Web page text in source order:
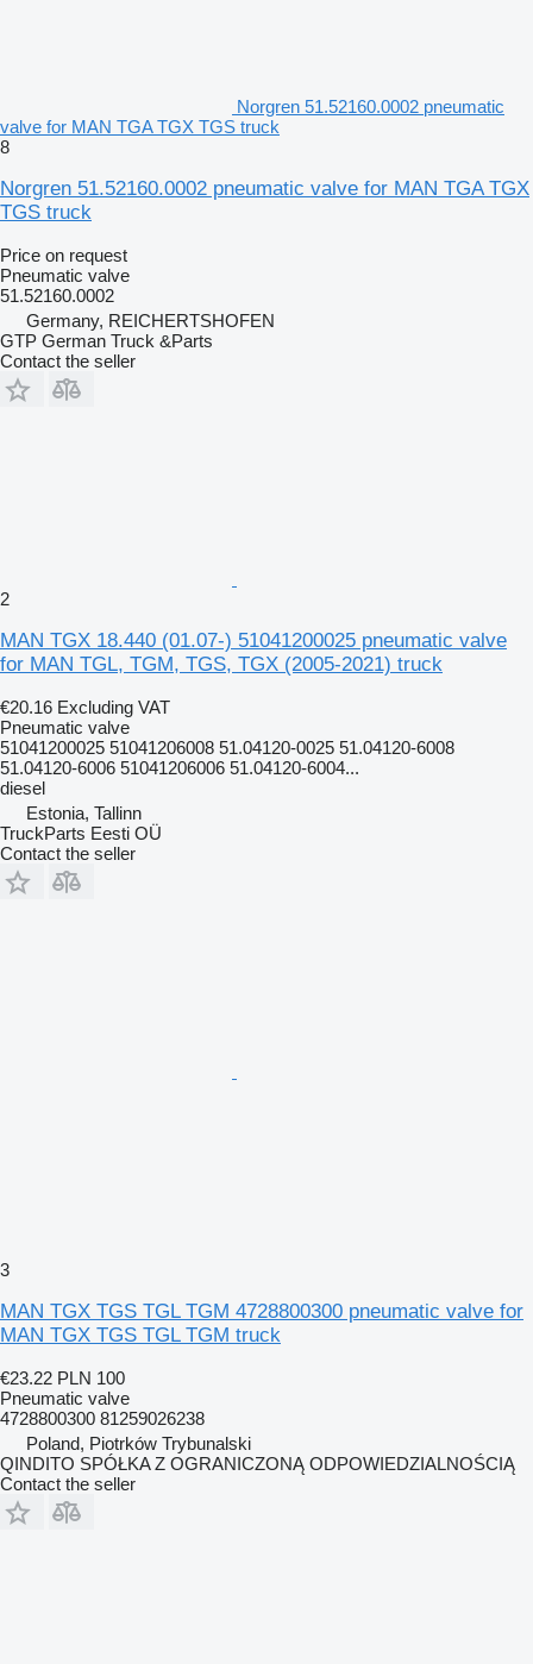
Norgren 51.52160.0002 pneumatic
valve for MAN TGA TGX TGS truck
8
Norgren 51.52160.0002 pneumatic valve for MAN TGA TGX
TGS truck
Price on request
Pneumatic valve
51.52160.0002
Germany, REICHERTSHOFEN
GTP German Truck &Parts
Contact the seller
2
MAN TGX 18.440 (01.07-) 51041200025 pneumatic valve
for MAN TGL, TGM, TGS, TGX (2005-2021) truck
€20.16 Excluding VAT
Pneumatic valve
51041200025 51041206008 51.04120-0025 51.04120-6008
51.04120-6006 51041206006 51.04120-6004...
diesel
Estonia, Tallinn
TruckParts Eesti OÜ
Contact the seller
3
MAN TGX TGS TGL TGM 4728800300 pneumatic valve for
MAN TGX TGS TGL TGM truck
€23.22 PLN 100
Pneumatic valve
4728800300 81259026238
Poland, Piotrków Trybunalski
QINDITO SPÓŁKA Z OGRANICZONĄ ODPOWIEDZIALNOŚCIĄ
Contact the seller